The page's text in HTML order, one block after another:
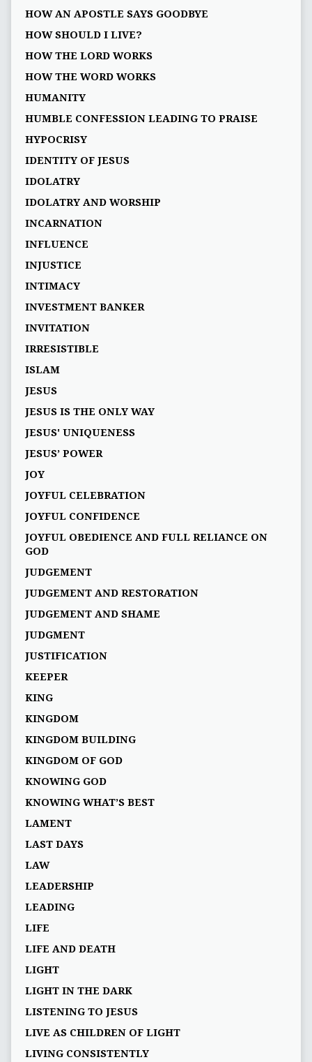
HOW AN APOSTLE SAYS GOODBYE
HOW SHOULD I LIVE?
HOW THE LORD WORKS
HOW THE WORD WORKS
HUMANITY
HUMBLE CONFESSION LEADING TO PRAISE
HYPOCRISY
IDENTITY OF JESUS
IDOLATRY
IDOLATRY AND WORSHIP
INCARNATION
INFLUENCE
INJUSTICE
INTIMACY
INVESTMENT BANKER
INVITATION
IRRESISTIBLE
ISLAM
JESUS
JESUS IS THE ONLY WAY
JESUS' UNIQUENESS
JESUS’ POWER
JOY
JOYFUL CELEBRATION
JOYFUL CONFIDENCE
JOYFUL OBEDIENCE AND FULL RELIANCE ON
GOD
JUDGEMENT
JUDGEMENT AND RESTORATION
JUDGEMENT AND SHAME
JUDGMENT
JUSTIFICATION
KEEPER
KING
KINGDOM
KINGDOM BUILDING
KINGDOM OF GOD
KNOWING GOD
KNOWING WHAT’S BEST
LAMENT
LAST DAYS
LAW
LEADERSHIP
LEADING
LIFE
LIFE AND DEATH
LIGHT
LIGHT IN THE DARK
LISTENING TO JESUS
LIVE AS CHILDREN OF LIGHT
LIVING CONSISTENTLY